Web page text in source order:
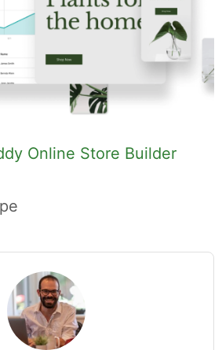
Online Store Builder